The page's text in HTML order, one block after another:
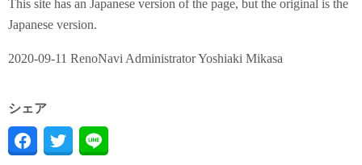
This site has an Japanese version of the page, but the original is the
Japanese version.
2020-09-11 RenoNavi Administrator Yoshiaki Mikasa
シェア